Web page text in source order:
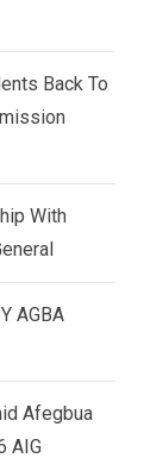
Back To
With
AGBA
Afegbua
AIG
n